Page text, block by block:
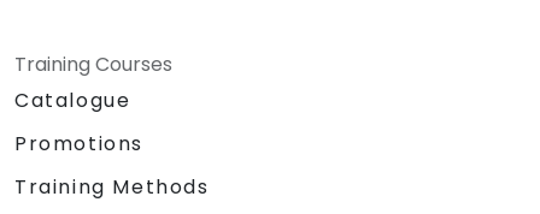
Training Courses
Catalogue
Promotions
Training Methods